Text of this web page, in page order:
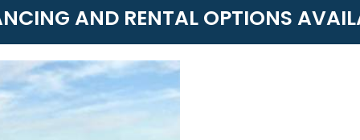
AND RENTAL OPTIONS